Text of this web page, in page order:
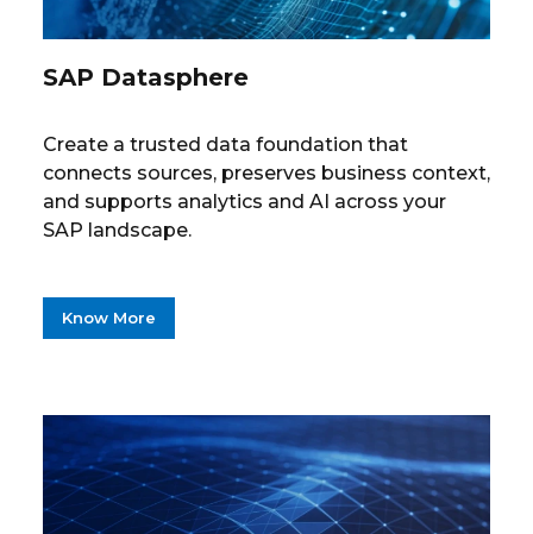
SAP Datasphere
Create a trusted data foundation that
connects sources, preserves business context,
and supports analytics and AI across your
SAP landscape.
Know More